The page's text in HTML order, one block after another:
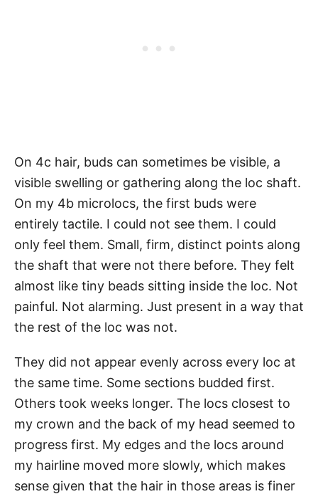
On 4c hair, buds can sometimes be visible, a
visible swelling or gathering along the loc shaft.
On my 4b microlocs, the first buds were
entirely tactile. I could not see them. I could
only feel them. Small, firm, distinct points along
the shaft that were not there before. They felt
almost like tiny beads sitting inside the loc. Not
painful. Not alarming. Just present in a way that
the rest of the loc was not.
They did not appear evenly across every loc at
the same time. Some sections budded first.
Others took weeks longer. The locs closest to
my crown and the back of my head seemed to
progress first. My edges and the locs around
my hairline moved more slowly, which makes
sense given that the hair in those areas is finer